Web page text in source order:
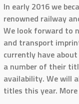
In early 2016 we
renowned railway
We look forward to
and transport
currently have
a number of their
availability. We will
titles this year.